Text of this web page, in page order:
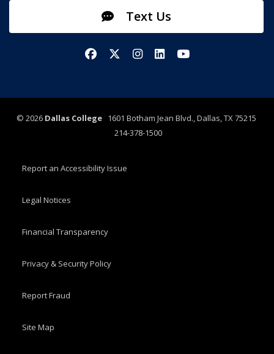
Text Us
FacebookX/TwitterInstagram
LinkedInYouTube
© 2026 Dallas College1601 Botham Jean Blvd., Dallas, TX 75215
214-378-1500
Report an Accessibility Issue
Legal Notices
Financial Transparency
Privacy & Security Policy
Report Fraud
Site Map